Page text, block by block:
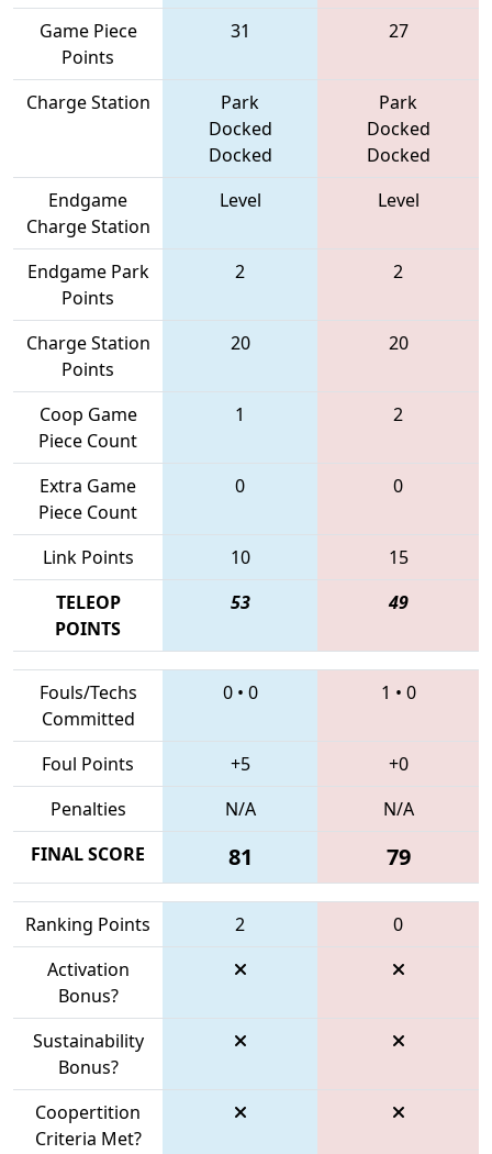
Game Piece
Points
31 27
Charge Station
Park
Docked
Docked
Park
Docked
Docked
Endgame
Charge Station
Level Level
Endgame Park
Points
2 2
Charge Station
Points
20 20
Coop Game
Piece Count
1 2
Extra Game
Piece Count
0 0
Link Points 10
15
TELEOP
POINTS
53 49
Fouls/Techs
Committed
0• 0 1 • 0
Foul Points +5
+0
Penalties
N/A
N/A
FINAL SCORE
81 79
Ranking Points 2
0
Activation
Bonus?
Sustainability
Bonus?
Coopertition
Criteria Met?